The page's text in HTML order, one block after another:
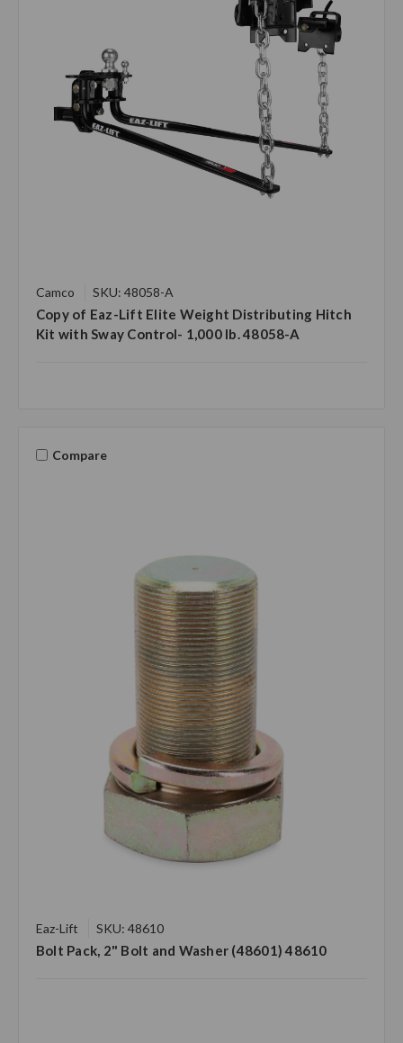
Camco SKU: 48058-A
Copy of Eaz-Lift Elite Weight Distributing Hitch
Kit with Sway Control- 1,000 lb. 48058-A
Compare
Eaz-Lift SKU: 48610
Bolt Pack, 2" Bolt and Washer (48601) 48610